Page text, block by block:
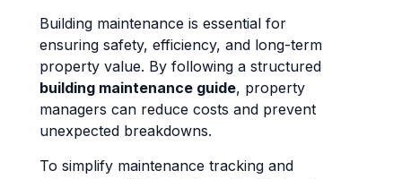
Building maintenance is essential for
ensuring safety, efficiency, and long-term
property value. By following a structured
building maintenance guide, property
managers can reduce costs and prevent
unexpected breakdowns.
To simplify maintenance tracking and